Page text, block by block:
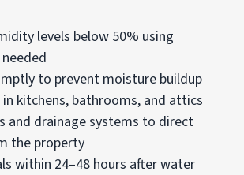
levels below 50% using
to prevent moisture buildup
kitchens, bathrooms, and attics
and drainage systems to direct
the property
within 24–48 hours after water